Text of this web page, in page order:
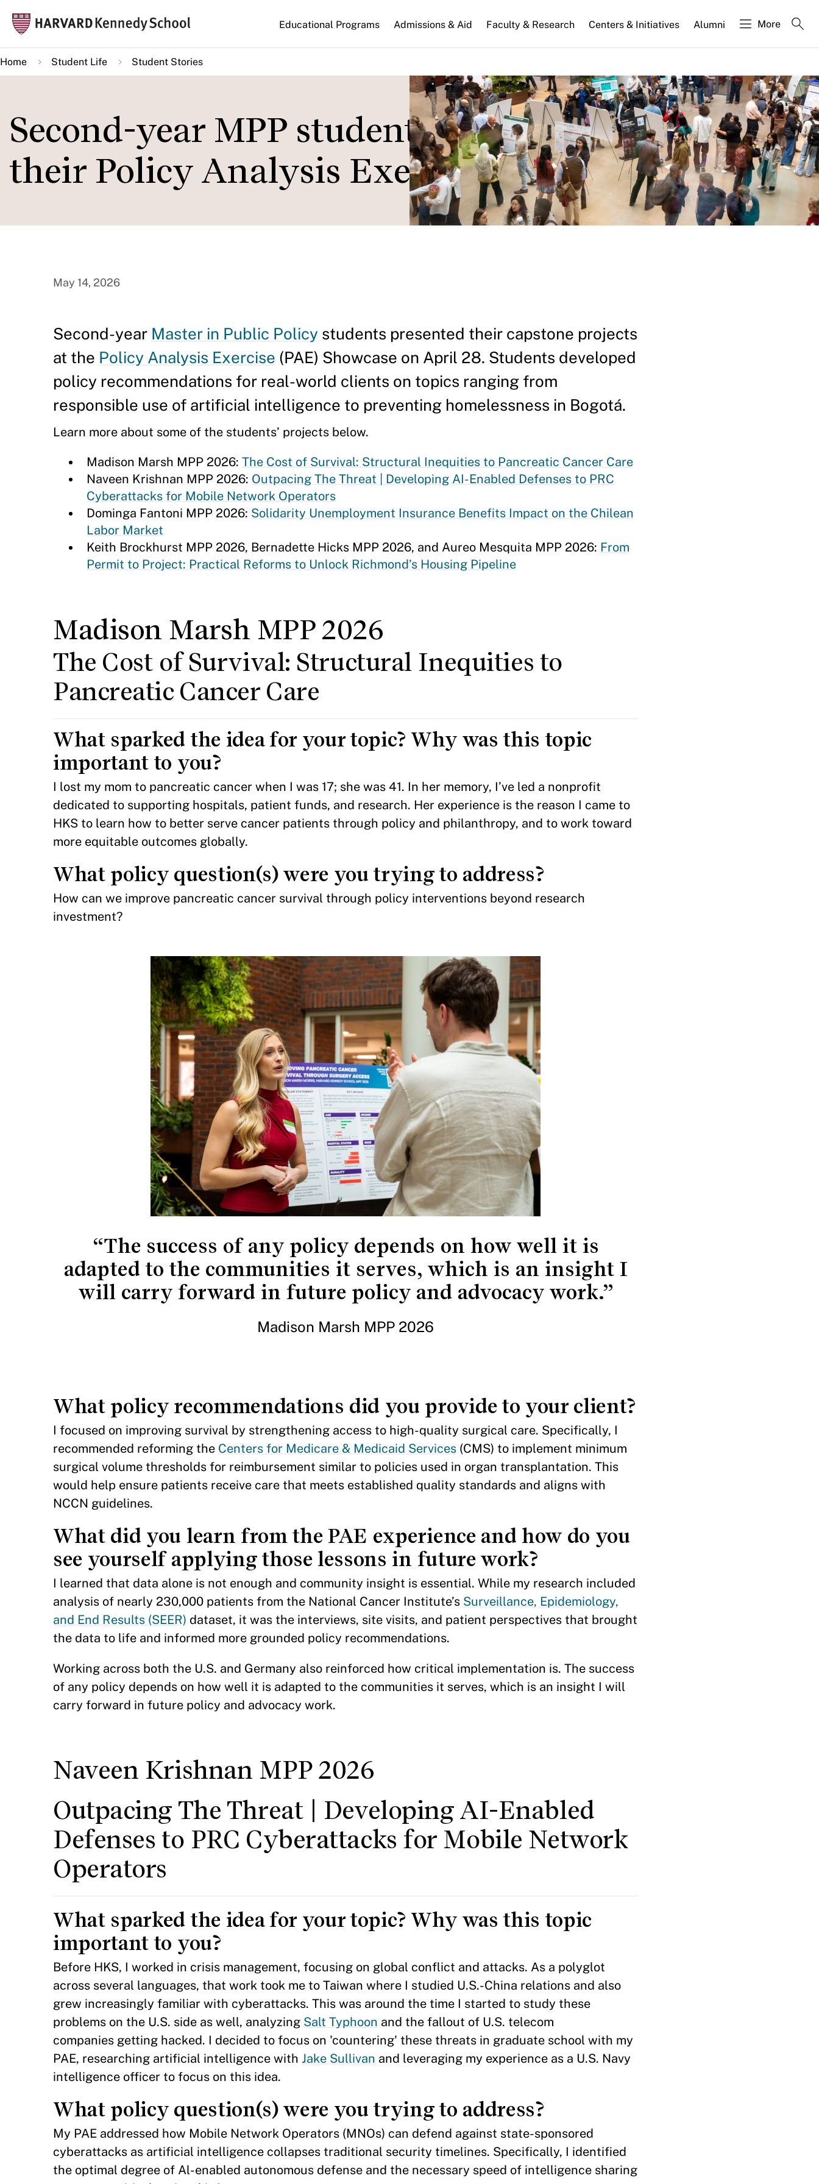
main
content
Main
navigation
Educational Programs Admissions & Aid Faculty & Research Centers & Initiatives Alumni More
Home Student Life Student Stories
Second-year MPP students showcase
their Policy Analysis Exercise projects
May 14, 2026
Second-year Master in Public Policy students presented their capstone projects
at the Policy Analysis Exercise (PAE) Showcase on April 28. Students developed
policy recommendations for real-world clients on topics ranging from
responsible use of artificial intelligence to preventing homelessness in Bogotá.
Learn more about some of the students’ projects below.
Madison Marsh MPP 2026: The Cost of Survival: Structural Inequities to Pancreatic Cancer Care
Naveen Krishnan MPP 2026: Outpacing The Threat | Developing AI-Enabled Defenses to PRC
Cyberattacks for Mobile Network Operators
Dominga Fantoni MPP 2026: Solidarity Unemployment Insurance Benefits Impact on the Chilean
Labor Market
Keith Brockhurst MPP 2026, Bernadette Hicks MPP 2026, and Aureo Mesquita MPP 2026: From
Permit to Project: Practical Reforms to Unlock Richmond’s Housing Pipeline
Madison Marsh MPP 2026
The Cost of Survival: Structural Inequities to
Pancreatic Cancer Care
What sparked the idea for your topic? Why was this topic
important to you?
I lost my mom to pancreatic cancer when I was 17; she was 41. In her memory, I’ve led a nonprofit
dedicated to supporting hospitals, patient funds, and research. Her experience is the reason I came to
HKS to learn how to better serve cancer patients through policy and philanthropy, and to work toward
more equitable outcomes globally.
What policy question(s) were you trying to address?
How can we improve pancreatic cancer survival through policy interventions beyond research
investment?
“The success of any policy depends on how well it is
adapted to the communities it serves, which is an insight I
will carry forward in future policy and advocacy work.”
Madison Marsh MPP 2026
What policy recommendations did you provide to your client?
I focused on improving survival by strengthening access to high-quality surgical care. Specifically, I
recommended reforming the Centers for Medicare & Medicaid Services (CMS) to implement minimum
surgical volume thresholds for reimbursement similar to policies used in organ transplantation. This
would help ensure patients receive care that meets established quality standards and aligns with
NCCN guidelines.
What did you learn from the PAE experience and how do you
see yourself applying those lessons in future work?
I learned that data alone is not enough and community insight is essential. While my research included
analysis of nearly 230,000 patients from the National Cancer Institute’s Surveillance, Epidemiology,
and End Results (SEER) dataset, it was the interviews, site visits, and patient perspectives that brought
the data to life and informed more grounded policy recommendations.
Working across both the U.S. and Germany also reinforced how critical implementation is. The success
of any policy depends on how well it is adapted to the communities it serves, which is an insight I will
carry forward in future policy and advocacy work.
Naveen Krishnan MPP 2026
Outpacing The Threat | Developing AI-Enabled
Defenses to PRC Cyberattacks for Mobile Network
Operators
What sparked the idea for your topic? Why was this topic
important to you?
Before HKS, I worked in crisis management, focusing on global conflict and attacks. As a polyglot
across several languages, that work took me to Taiwan where I studied U.S.-China relations and also
grew increasingly familiar with cyberattacks. This was around the time I started to study these
problems on the U.S. side as well, analyzing Salt Typhoon and the fallout of U.S. telecom
companies getting hacked. I decided to focus on 'countering' these threats in graduate school with my
PAE, researching artificial intelligence with Jake Sullivan and leveraging my experience as a U.S. Navy
intelligence officer to focus on this idea.
What policy question(s) were you trying to address?
My PAE addressed how Mobile Network Operators (MNOs) can defend against state-sponsored
cyberattacks as artificial intelligence collapses traditional security timelines. Specifically, I identified
the optimal degree of Al-enabled autonomous defense and the necessary speed of intelligence sharing